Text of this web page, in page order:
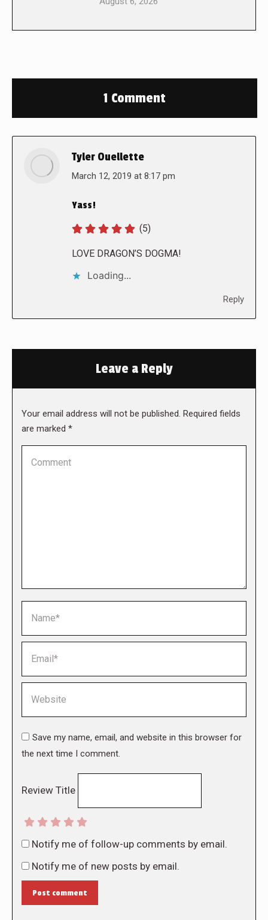
1 Comment
Tyler Ouellette
says:
March 12, 2019 at 8:17 pm
Yass!
(5)
LOVE DRAGON’S DOGMA!
Loading...
Reply
Leave a Reply
Your email address will not be published. Required fields
are marked *
Save my name, email, and website in this browser for
the next time I comment.
Review Title
Notify me of follow-up comments by email.
Notify me of new posts by email.
Post comment